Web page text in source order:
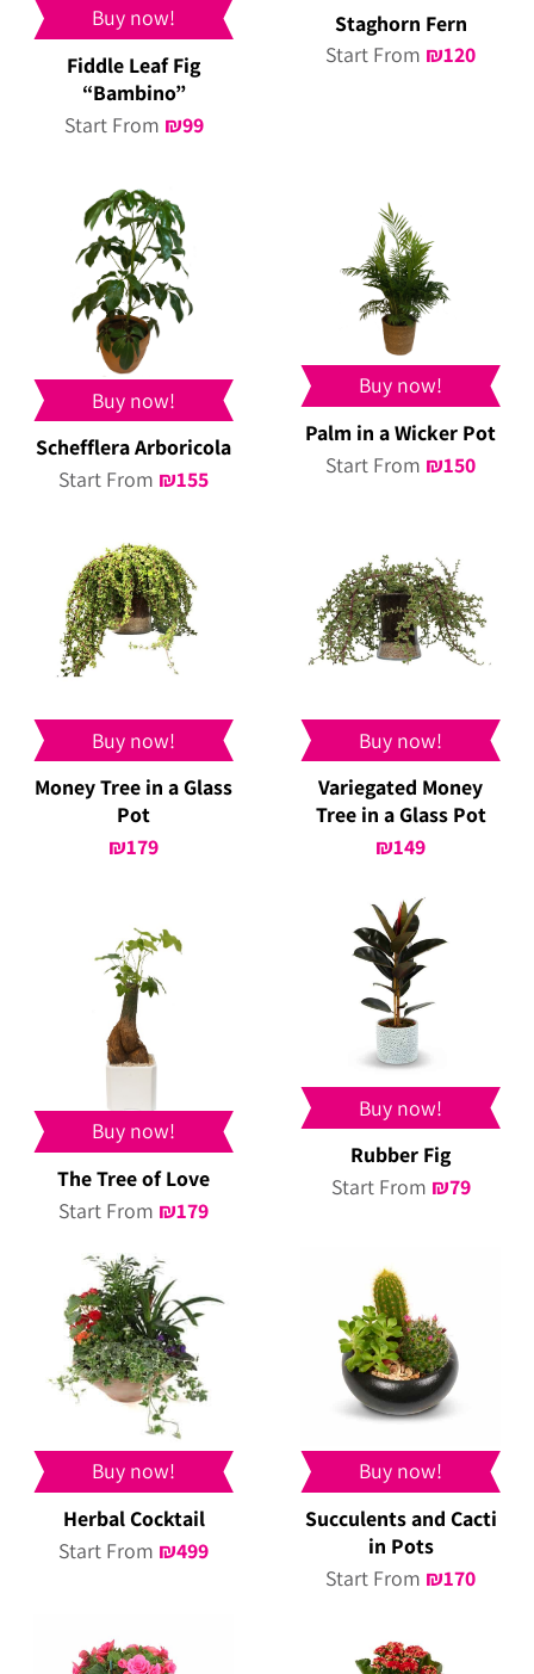
Buy now!
Fiddle Leaf Fig
“Bambino”
Start From ₪99
Staghorn Fern
Start From ₪120
Buy now!
Schefflera Arboricola
Start From ₪155
Buy now!
Palm in a Wicker Pot
Start From ₪150
Buy now!
Money Tree in a Glass
Pot
₪179
Buy now!
Variegated Money
Tree in a Glass Pot
₪149
Buy now!
The Tree of Love
Start From ₪179
Buy now!
Rubber Fig
Start From ₪79
Buy now!
Herbal Cocktail
Start From ₪499
Buy now!
Succulents and Cacti
in Pots
Start From ₪170